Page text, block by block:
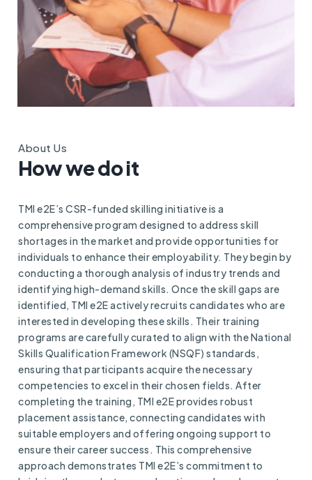
About Us
How we do it
TMI e2E’s CSR-funded skilling initiative is a
comprehensive program designed to address skill
shortages in the market and provide opportunities for
individuals to enhance their employability. They begin by
conducting a thorough analysis of industry trends and
identifying high-demand skills. Once the skill gaps are
identified, TMI e2E actively recruits candidates who are
interested in developing these skills. Their training
programs are carefully curated to align with the National
Skills Qualification Framework (NSQF) standards,
ensuring that participants acquire the necessary
competencies to excel in their chosen fields. After
completing the training, TMI e2E provides robust
placement assistance, connecting candidates with
suitable employers and offering ongoing support to
ensure their career success. This comprehensive
approach demonstrates TMI e2E’s commitment to